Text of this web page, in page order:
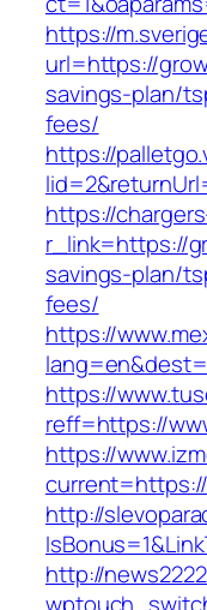
https://
url=https://
savings-plan/
fees/
https://
https://
r_link=https://
savings-plan/
fees/
https://
https://
reff=https://
https://
http://
http://